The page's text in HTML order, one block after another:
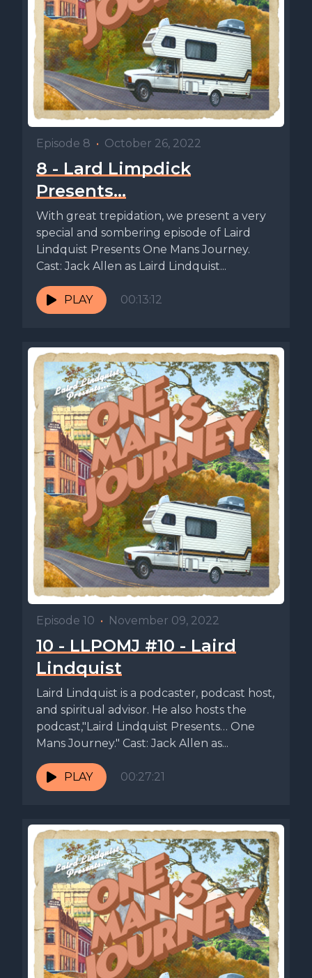
Episode 8 • October 26, 2022
8 - Lard Limpdick
Presents…
With great trepidation, we present a very
special and sombering episode of Laird
Lindquist Presents One Mans Journey.
Cast: Jack Allen as Laird Lindquist...
PLAY 00:13:12
Episode 10 • November 09, 2022
10 - LLPOMJ #10 - Laird
Lindquist
Laird Lindquist is a podcaster, podcast host,
and spiritual advisor. He also hosts the
podcast,"Laird Lindquist Presents… One
Mans Journey." Cast: Jack Allen as...
PLAY 00:27:21